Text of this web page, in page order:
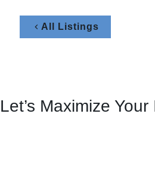
All Listings
Let’s Maximize